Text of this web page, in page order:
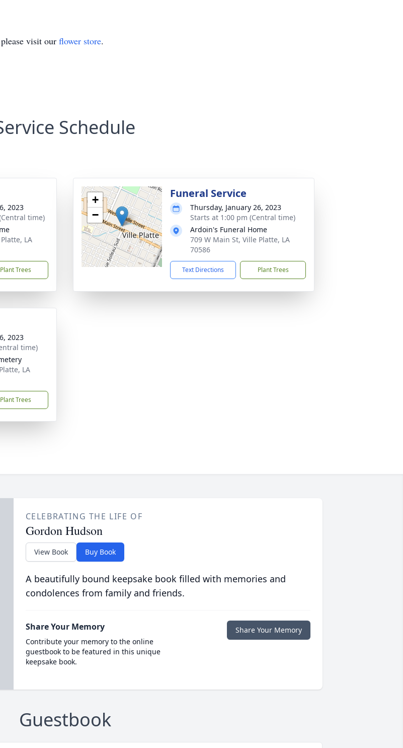
visit our flower store.
Schedule
2023
time)
LA
Plant Trees
+
−
Funeral Service
Thursday, January 26, 2023
Starts at 1:00 pm (Central time)
Ardoin's Funeral Home
709 W Main St, Ville Platte, LA
70586
Text Directions Plant Trees
2023
time)
LA
Plant Trees
CELEBRATING THE LIFE OF
Gordon Hudson
View Book Buy Book
A beautifully bound keepsake book filled with memories and
condolences from family and friends.
Share Your Memory
Contribute your memory to the online
guestbook to be featured in this unique
keepsake book.
Share Your Memory
Guestbook